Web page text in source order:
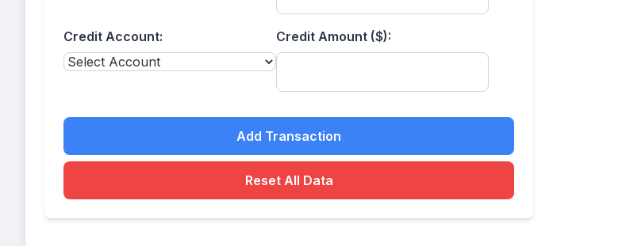
Credit Account: Credit Amount ($):
Add Transaction
Reset All Data